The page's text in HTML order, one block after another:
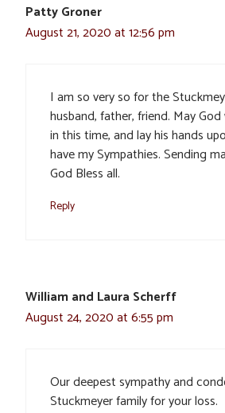
Patty Groner
August 21, 2020 at 12:56 pm
I am so very so for the
husband, father, friend. May
in this time, and lay his hands
have my Sympathies. Sending
God Bless all.
Reply
William and Laura Scherff
August 24, 2020 at 6:55 pm
Our deepest sympathy and
Stuckmeyer family for your loss.